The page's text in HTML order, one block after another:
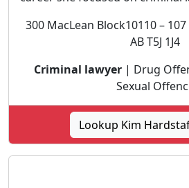
300 MacLean Block10110 –
AB T5J 1J4
Criminal lawyer | Drug
Sexual
Lookup Kim